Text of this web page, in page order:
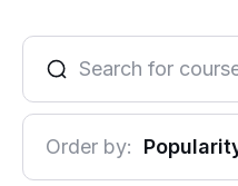
Order by: